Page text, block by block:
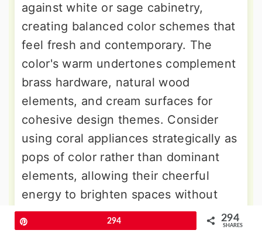
against white or sage cabinetry,
creating balanced color schemes that
feel fresh and contemporary. The
color's warm undertones complement
brass hardware, natural wood
elements, and cream surfaces for
cohesive design themes. Consider
using coral appliances strategically as
pops of color rather than dominant
elements, allowing their cheerful
energy to brighten spaces without
overwhelming other design elements.
This trendy choice reflects current
294 294
SHARES